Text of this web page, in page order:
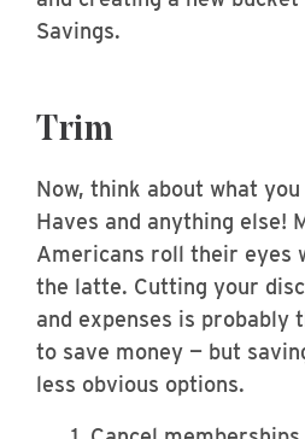
Savings.
Trim
Now, think about what
Haves and anything else!
Americans roll their eyes
the latte. Cutting your
and expenses is probably
to save money — but
less obvious options.